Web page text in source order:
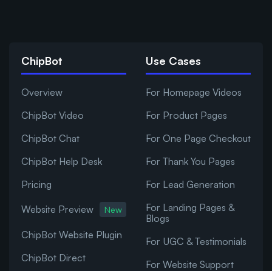
ChipBot
Overview
ChipBot Video
ChipBot Chat
ChipBot Help Desk
Pricing
Website Preview New
ChipBot Website Plugin
ChipBot Direct
Use Cases
For Homepage Videos
For Product Pages
For One Page Checkout
For Thank You Pages
For Lead Generation
For Landing Pages &
Blogs
For UGC & Testimonials
For Website Support